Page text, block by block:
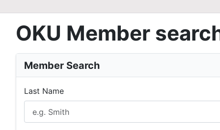
OKU Member
Member Search
Last Name